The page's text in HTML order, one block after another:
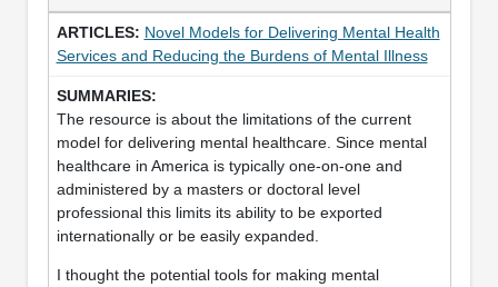
Novel Models for Delivering Mental Health
Services and Reducing the Burdens of Mental Illness
The resource is about the limitations of the current
model for delivering mental healthcare. Since mental
healthcare in America is typically one-on-one and
administered by a masters or doctoral level
professional this limits its ability to be exported
internationally or be easily expanded.
I thought the potential tools for making mental